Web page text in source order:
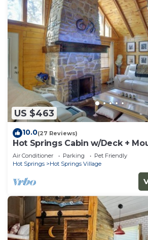
US $463
10.0(27 Reviews)
Hot Springs Cabin w/Deck +
Air Conditioner Parking
Pet Friendly
Hot Springs
Hot Springs Village